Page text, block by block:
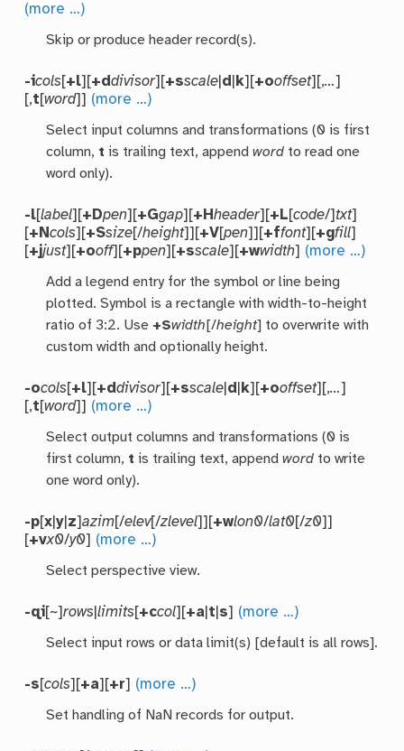
(more …)
Skip or produce header record(s).
-icols[+l][+ddivisor][+sscale d k][+ooffset][,…]
[,t[word]] (more …)
Select input columns and transformations (0 is first
column, t is trailing text, appendword to read one
word only).
-l[label][+Dpen][+Ggap][+Hheader][+L[code/] txt]
[+Ncols][+Ssize[/height]][+V[pen]][+ffont][+gfill]
[+jjust][+ooff][+ppen][+sscale][+wwidth] (more …)
Add a legend entry for the symbol or line being
plotted. Symbol is a rectangle with width-to-height
ratio of 3:2. Use +Swidth [/height] to overwrite with
custom width and optionally height.
-ocols[+l][+ddivisor][+sscale d k][+ooffset][,…]
[,t[word]] (more …)
Select output columns and transformations (0 is
first column, t is trailing text, appendword to write
one word only).
-p[x |y z]azim[/elev[/zlevel]][+wlon0/lat0[/z0]]
[+vx0/y0] (more …)
Select perspective view.
-qi[~]rows |limits[+ccol][+a t s] (more …)
Select input rows or data limit(s) [default is all rows].
-s[cols][+a][+r] (more …)
Set handling of NaN records for output.